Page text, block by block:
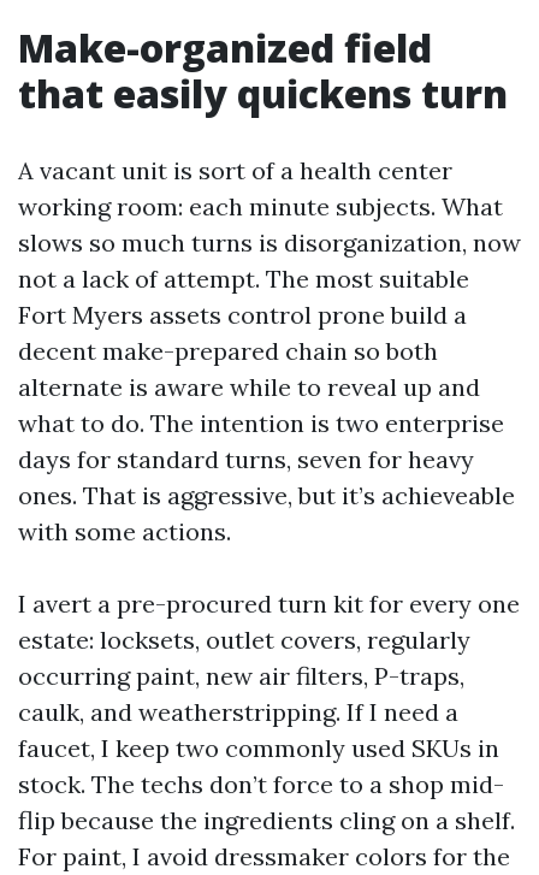
Make-organized field
that easily quickens turn
A vacant unit is sort of a health center
working room: each minute subjects. What
slows so much turns is disorganization, now
not a lack of attempt. The most suitable
Fort Myers assets control prone build a
decent make-prepared chain so both
alternate is aware while to reveal up and
what to do. The intention is two enterprise
days for standard turns, seven for heavy
ones. That is aggressive, but it’s achieveable
with some actions.
I avert a pre-procured turn kit for every one
estate: locksets, outlet covers, regularly
occurring paint, new air filters, P-traps,
caulk, and weatherstripping. If I need a
faucet, I keep two commonly used SKUs in
stock. The techs don’t force to a shop mid-
flip because the ingredients cling on a shelf.
For paint, I avoid dressmaker colors for the